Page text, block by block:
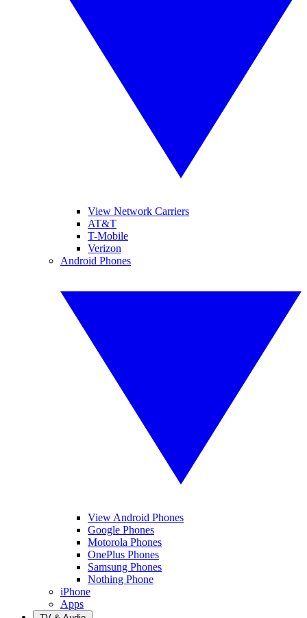
View Network Carriers
AT&T
T-Mobile
Verizon
Android Phones
View Android Phones
Google Phones
Motorola Phones
OnePlus Phones
Samsung Phones
Nothing Phone
iPhone
Apps